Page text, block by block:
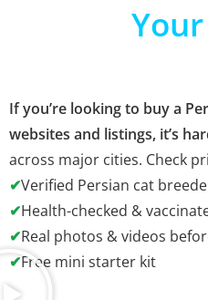
If you’re looking to buy a
websites and listings, it’s
across major cities. Check
✔Verified Persian cat
✔Health-checked &
✔Real photos & videos
✔Free mini starter kit